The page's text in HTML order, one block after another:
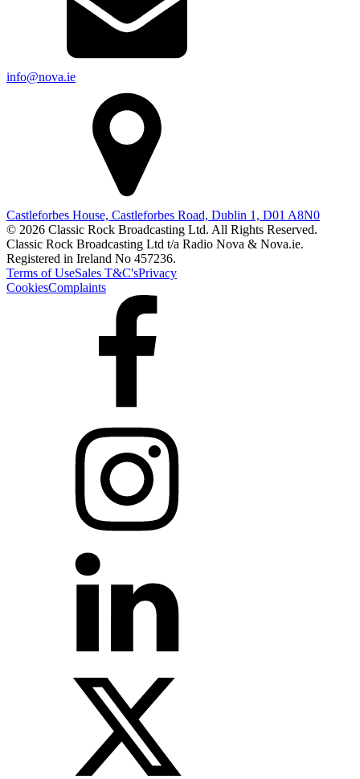
info@nova.ie
Castleforbes House, Castleforbes Road, Dublin 1, D01 A8N0
© 2026 Classic Rock Broadcasting Ltd. All Rights Reserved.
Classic Rock Broadcasting Ltd t/a Radio Nova & Nova.ie.
Registered in Ireland No 457236.
Terms of UseSales T&C'sPrivacy
CookiesComplaints